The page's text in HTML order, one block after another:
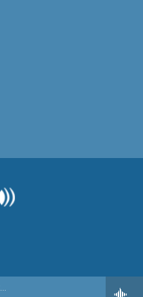
Duke Ellington and His Famous Orchestra - Far East Suite